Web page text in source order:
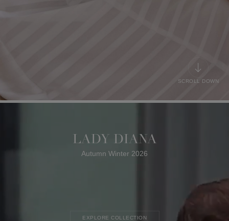
SCROLL DOWN
LADY DIANA
Autumn Winter 2026
EXPLORE COLLECTION